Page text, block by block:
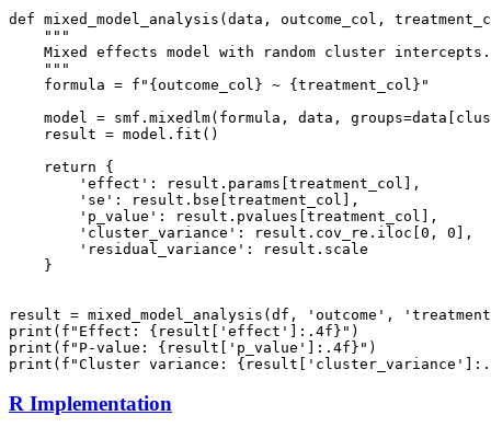
def mixed_model_analysis(data, outcome_col,
    """
    Mixed effects model with random cluster intercepts.
    """
    formula = f"{outcome_col} ~ {treatment_col}"
model = smf.mixedlm(formula, data,
    result = model.fit()
    return {
        'effect': result.params[treatment_col],
        'se': result.bse[treatment_col],
        'p_value': result.pvalues[treatment_col],
        'cluster_variance': result.cov_re.iloc[0, 0],
        'residual_variance': result.scale
    }
result = mixed_model_analysis(df, 'outcome',
print(f"Effect: {result['effect']:.4f}")
print(f"P-value: {result['p_value']:.4f}")
R Implementation